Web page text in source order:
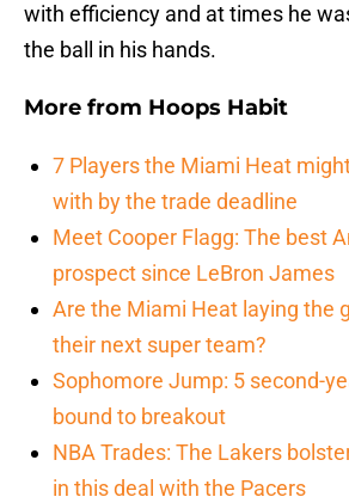
with efficiency and at times he
the ball in his hands.
More from Hoops Habit
7 Players the Miami Heat
with by the trade deadline
Meet Cooper Flagg: The best
prospect since LeBron James
Are the Miami Heat laying the
their next super team?
Sophomore Jump: 5 second-
bound to breakout
NBA Trades: The Lakers
in this deal with the Pacers